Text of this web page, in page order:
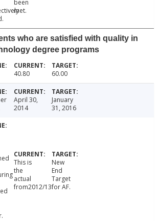
been
met.
who are satisfied with quality in
degree programs
40.80 60.00
April 30,
2014
January
31, 2016
This is
the
actual
from2012/13.
New
End
Target
for AF.